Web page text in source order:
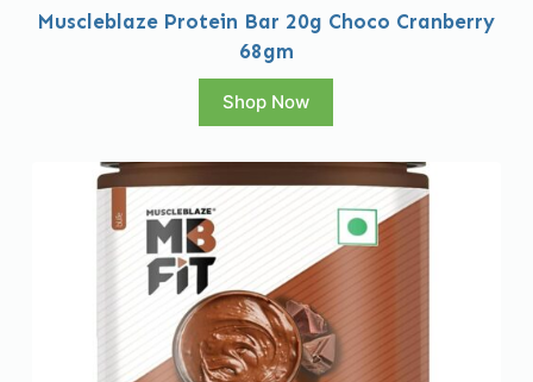
Muscleblaze Protein Bar 20g Choco Cranberry
68gm
Shop Now